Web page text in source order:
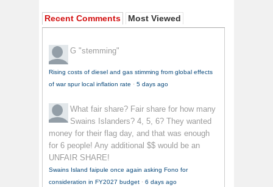
Recent Comments Most Viewed
G "stemming"
Rising costs of diesel and gas stimming from global effects
of war spur local inflation rate · 5 days ago
What fair share? Fair share for how many
Swains Islanders? 4, 5, 6? They wanted
money for their flag day, and that was enough
for 6 people! Any additional $$ would be an
UNFAIR SHARE!
Swains Island faipule once again asking Fono for
consideration in FY2027 budget · 6 days ago